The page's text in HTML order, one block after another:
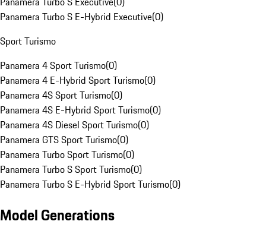
Panamera Turbo S E-Hybrid Executive(0)
Sport Turismo
Panamera 4 Sport Turismo(0)
Panamera 4 E-Hybrid Sport Turismo(0)
Panamera 4S Sport Turismo(0)
Panamera 4S E-Hybrid Sport Turismo(0)
Panamera 4S Diesel Sport Turismo(0)
Panamera GTS Sport Turismo(0)
Panamera Turbo Sport Turismo(0)
Panamera Turbo S Sport Turismo(0)
Panamera Turbo S E-Hybrid Sport Turismo(0)
Model Generations